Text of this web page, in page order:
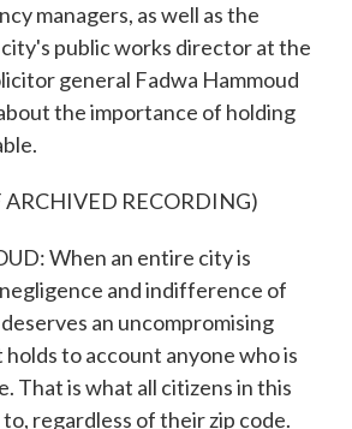
managers, as well as the
public works director at the
general Fadwa Hammoud
the importance of holding
ARCHIVED RECORDING)
When an entire city is
and indifference of
an uncompromising
to account anyone who is
That is what all citizens in this
regardless of their zip code.